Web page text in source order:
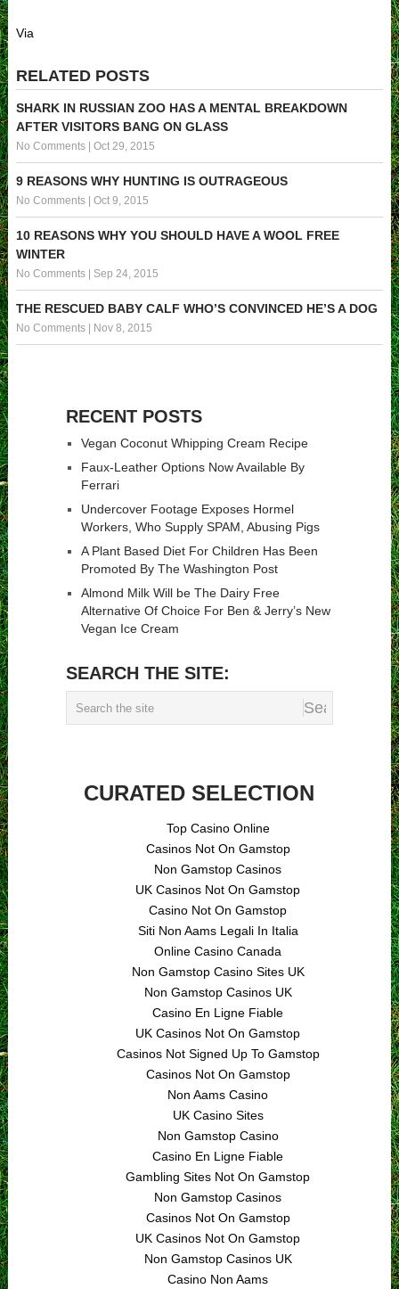
Via
RELATED POSTS
SHARK IN RUSSIAN ZOO HAS A MENTAL BREAKDOWN
AFTER VISITORS BANG ON GLASS
No Comments| Oct 29, 2015
9 REASONS WHY HUNTING IS OUTRAGEOUS
No Comments| Oct 9, 2015
10 REASONS WHY YOU SHOULD HAVE A WOOL FREE
WINTER
No Comments| Sep 24, 2015
THE RESCUED BABY CALF WHO’S CONVINCED HE’S A DOG
No Comments| Nov 8, 2015
RECENT POSTS
Vegan Coconut Whipping Cream Recipe
Faux-Leather Options Now Available By
Ferrari
Undercover Footage Exposes Hormel
Workers, Who Supply SPAM, Abusing Pigs
A Plant Based Diet For Children Has Been
Promoted By The Washington Post
Almond Milk Will be The Dairy Free
Alternative Of Choice For Ben & Jerry’s New
Vegan Ice Cream
SEARCH THE SITE:
CURATED SELECTION
Top Casino Online
Casinos Not On Gamstop
Non Gamstop Casinos
UK Casinos Not On Gamstop
Casino Not On Gamstop
Siti Non Aams Legali In Italia
Online Casino Canada
Non Gamstop Casino Sites UK
Non Gamstop Casinos UK
Casino En Ligne Fiable
UK Casinos Not On Gamstop
Casinos Not Signed Up To Gamstop
Casinos Not On Gamstop
Non Aams Casino
UK Casino Sites
Non Gamstop Casino
Casino En Ligne Fiable
Gambling Sites Not On Gamstop
Non Gamstop Casinos
Casinos Not On Gamstop
UK Casinos Not On Gamstop
Non Gamstop Casinos UK
Casino Non Aams